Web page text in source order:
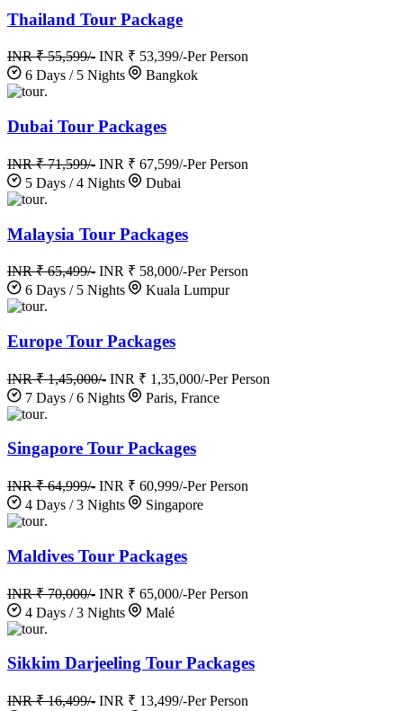
Thailand Tour Package
INR ₹ 55,599/- INR ₹ 53,399/-Per Person
6 Days / 5 Nights
Bangkok
.
Dubai Tour Packages
INR ₹ 71,599/- INR ₹ 67,599/-Per Person
5 Days / 4 Nights
Dubai
.
Malaysia Tour Packages
INR ₹ 65,499/- INR ₹ 58,000/-Per Person
6 Days / 5 Nights
Kuala Lumpur
.
Europe Tour Packages
INR ₹ 1,45,000/- INR ₹ 1,35,000/-Per Person
7 Days / 6 Nights
Paris, France
.
Singapore Tour Packages
INR ₹ 64,999/- INR ₹ 60,999/-Per Person
4 Days / 3 Nights
Singapore
.
Maldives Tour Packages
INR ₹ 70,000/- INR ₹ 65,000/-Per Person
4 Days / 3 Nights
Malé
.
Sikkim Darjeeling Tour Packages
INR ₹ 16,499/- INR ₹ 13,499/-Per Person